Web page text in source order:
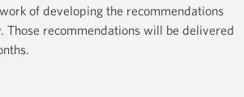
of developing the recommendations
Those recommendations will be delivered